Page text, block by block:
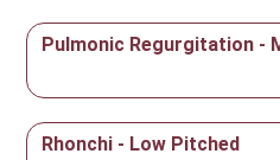
Pulmonic Regurgitation -
Rhonchi - Low Pitched